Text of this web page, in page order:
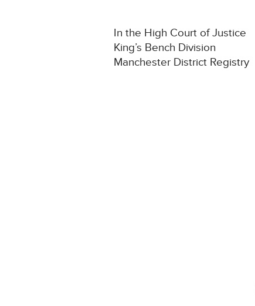
In the High Court of Justice
King’s Bench Division
Manchester District Registry